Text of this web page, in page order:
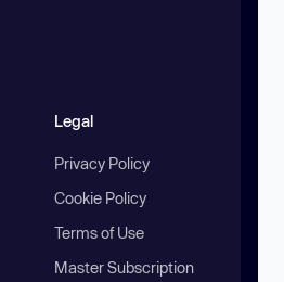
Legal
Privacy Policy
Cookie Policy
Terms of Use
Master Subscription